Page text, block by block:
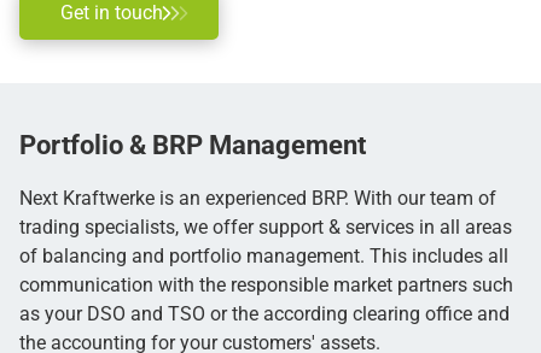
Get in touch
Portfolio & BRP Management
Next Kraftwerke is an experienced BRP. With our team of
trading specialists, we offer support & services in all areas
of balancing and portfolio management. This includes all
communication with the responsible market partners such
as your DSO and TSO or the according clearing office and
the accounting for your customers' assets.